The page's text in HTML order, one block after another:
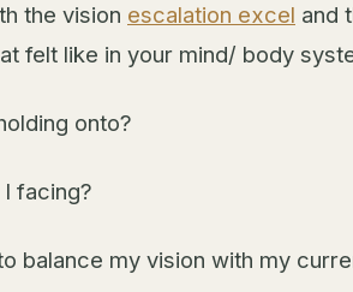
the vision escalation excel and
felt like in your mind/ body
onto?
facing?
balance my vision with my